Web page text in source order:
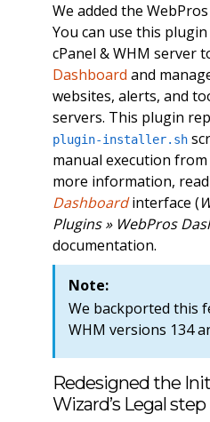
We added the
You can use this
cPanel & WHM server
Dashboard and
websites, alerts, and
servers. This plugin
plugin-installer.sh
manual execution
more information, read
Dashboardinterface (
Plugins » WebPros
documentation.
Note:
We backported this
WHM versions 134
Redesigned the
Wizard’s Legal step